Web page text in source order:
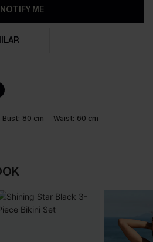
NOTIFY ME
Bust: 80 cm Waist: 60 cm